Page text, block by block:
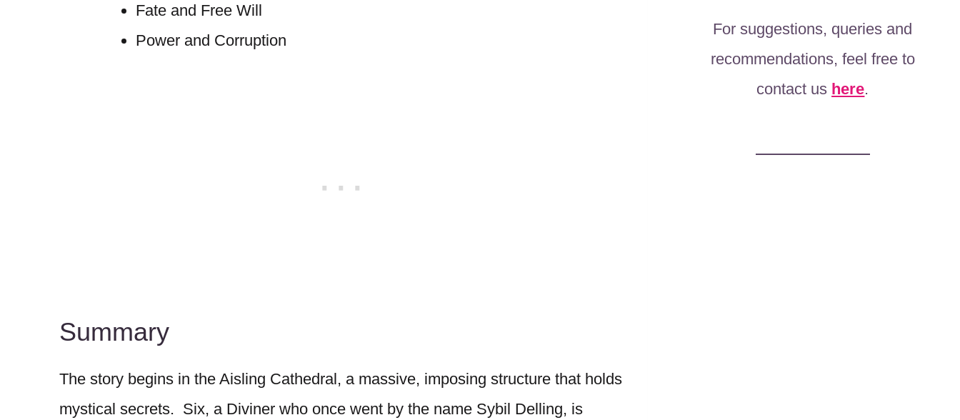
Fate and Free Will
Power and Corruption
Summary
The story begins in the Aisling Cathedral, a massive, imposing structure that holds
mystical secrets. Six, a Diviner who once went by the name Sybil Delling, is
For suggestions, queries and
recommendations, feel free to
contact us here.